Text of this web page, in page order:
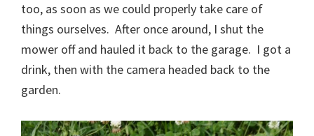
too, as soon as we could properly take care of
things ourselves. After once around, I shut the
mower off and hauled it back to the garage. I got a
drink, then with the camera headed back to the
garden.